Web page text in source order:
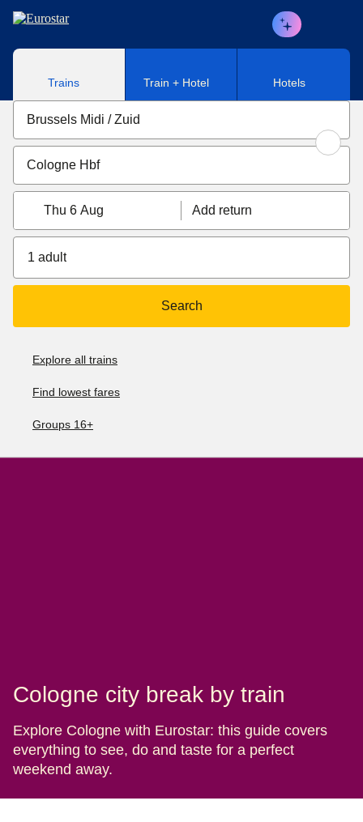
Skip to main content
Trains Train + Hotel Hotels
Thu 6 Aug Add return
1 adult
Search
Explore all trains
Find lowest fares
Groups 16+
Cologne city break by train
Explore Cologne with Eurostar: this guide covers
everything to see, do and taste for a perfect
weekend away.